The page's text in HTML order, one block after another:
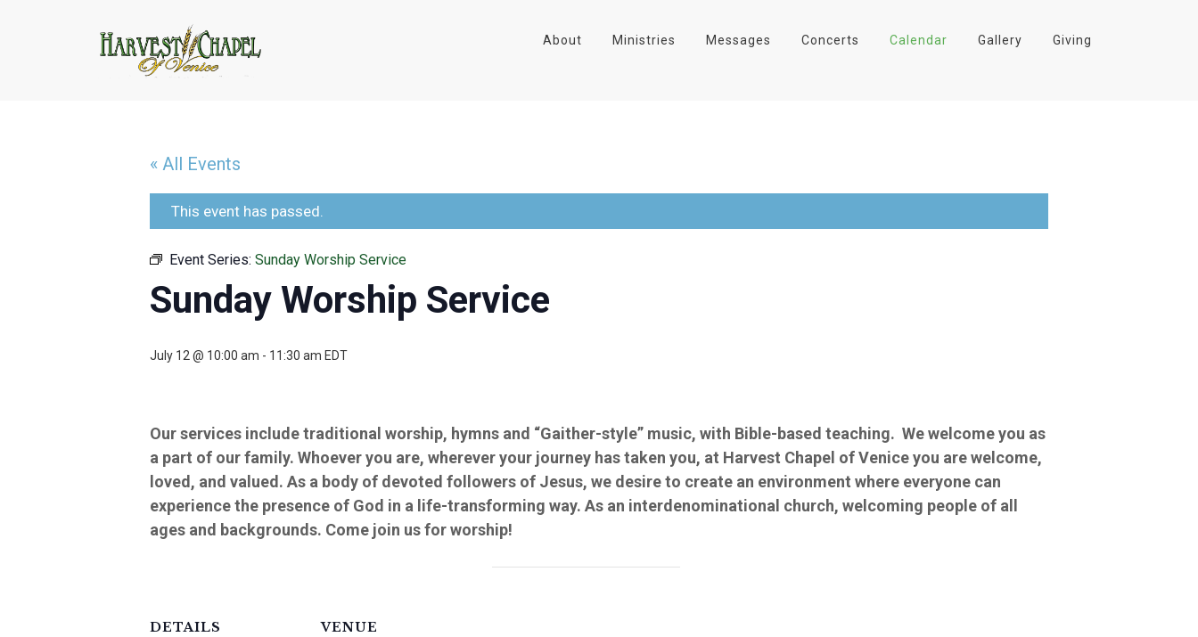
About Ministries Messages Concerts Calendar Gallery Giving
« All Events
This event has passed.
Event Series: Sunday Worship Service
Sunday Worship Service
July 12 @ 10:00 am - 11:30 am EDT
Our services include traditional worship, hymns and “Gaither-style” music, with Bible-based teaching. We welcome you as
a part of our family. Whoever you are, wherever your journey has taken you, at Harvest Chapel of Venice you are welcome,
loved, and valued. As a body of devoted followers of Jesus, we desire to create an environment where everyone can
experience the presence of God in a life-transforming way. As an interdenominational church, welcoming people of all
ages and backgrounds. Come join us for worship!
DETAILS VENUE